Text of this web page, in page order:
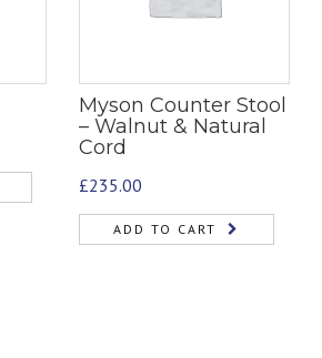
Myson Counter Stool
– Walnut & Natural
Cord
£235.00
ADD TO CART